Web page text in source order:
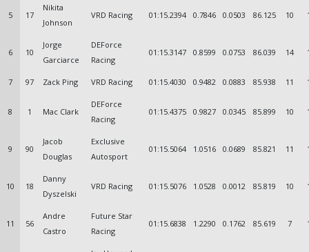
5 17
Nikita
Johnson
VRD Racing 01:15.2394 0.7846 0.0503 86.125 10
6 10
Jorge
Garciarce
DEForce
Racing
01:15.3147 0.8599 0.0753 86.039 14
7 97 Zack Ping VRD Racing 01:15.4030 0.9482 0.0883 85.938 11
8 1 Mac Clark
DEForce
Racing
01:15.4375 0.9827 0.0345 85.899 10
9 90
Jacob
Douglas
Exclusive
Autosport
01:15.5064 1.0516 0.0689 85.821 11
10 18
Danny
Dyszelski
VRD Racing 01:15.5076 1.0528 0.0012 85.819 10
11 56
Andre
Castro
Future Star
Racing
01:15.6838 1.2290 0.1762 85.619 7